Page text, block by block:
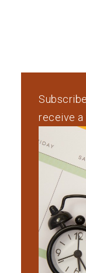
receive a